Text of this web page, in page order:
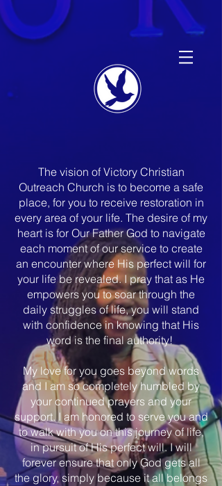
The vision of Victory Christian
Outreach Church is to become a safe
place, for you to receive restoration in
every area of your life. The desire of my
heart is for Our Father God to navigate
each moment of our service to create
an encounter where His perfect will for
your life be revealed. I pray that as He
empowers you to soar through the
daily struggles of life, you will stand
with confidence in knowing that His
word is the final authority!
My love for you goes beyond words
and I am so completely humbled by
your continued prayers and your
support. I am honored to serve you and
to walk with you on this journey of life,
in pursuit of His perfect will. I will
forever ensure that only God gets all
the glory, simply because it all belongs